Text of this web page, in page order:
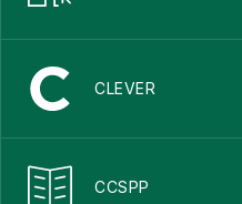
CLEVER
CCSPP